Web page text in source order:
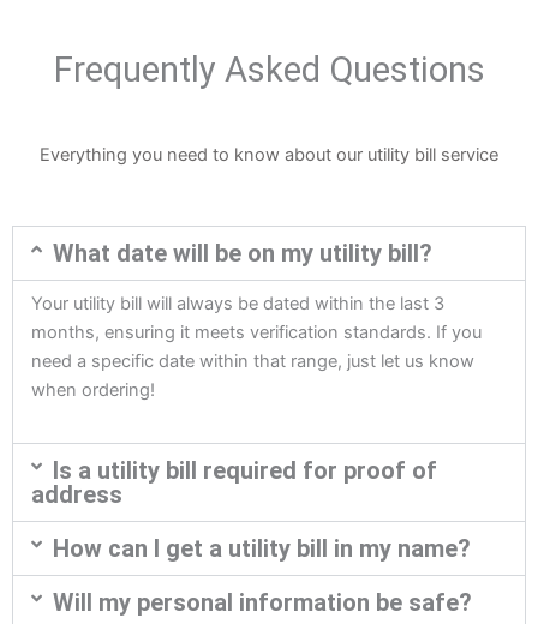
Frequently Asked Questions
Everything you need to know about our utility bill service
What date will be on my utility bill?
Your utility bill will always be dated within the last 3
months, ensuring it meets verification standards. If you
need a specific date within that range, just let us know
when ordering!
Is a utility bill required for proof of
address
How can I get a utility bill in my name?
Will my personal information be safe?